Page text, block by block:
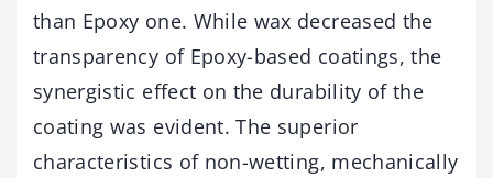
than Epoxy one. While wax decreased the
transparency of Epoxy-based coatings, the
synergistic effect on the durability of the
coating was evident. The superior
characteristics of non-wetting, mechanically